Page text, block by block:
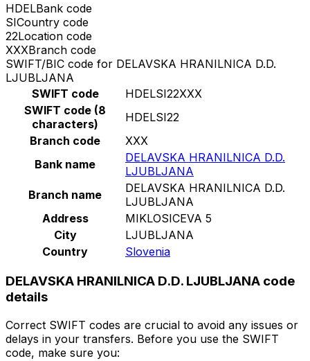
HDELBank code
SICountry code
22Location code
XXXBranch code
SWIFT/BIC code for DELAVSKA HRANILNICA D.D.
LJUBLJANA
SWIFT code
HDELSI22XXX
SWIFT code (8
characters)
HDELSI22
Branch code
XXX
Bank name
DELAVSKA HRANILNICA D.D.
LJUBLJANA
Branch name
DELAVSKA HRANILNICA D.D.
LJUBLJANA
Address
MIKLOSICEVA 5
City
LJUBLJANA
Country
Slovenia
DELAVSKA HRANILNICA D.D. LJUBLJANA code
details
Correct SWIFT codes are crucial to avoid any issues or
delays in your transfers. Before you use the SWIFT
code, make sure you: